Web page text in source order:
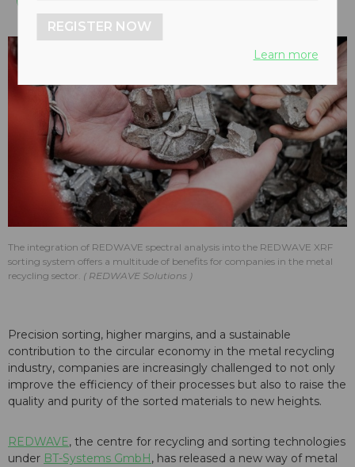
The integration of REDWAVE spectral analysis into the REDWAVE XRF
sorting system offers a multitude of benefits for companies in the metal
recycling sector.
REDWAVE Solutions
Precision sorting, higher margins, and a sustainable
contribution to the circular economy in the metal recycling
industry, companies are increasingly challenged to not only
improve the efficiency of their processes but also to raise the
quality and purity of the sorted materials to new heights.
REDWAVE, the centre for recycling and sorting technologies
under BT-Systems GmbH , has released a new way of metal
REGISTER NOW
Learn more